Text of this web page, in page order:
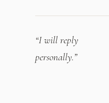
“I will reply
personally.”